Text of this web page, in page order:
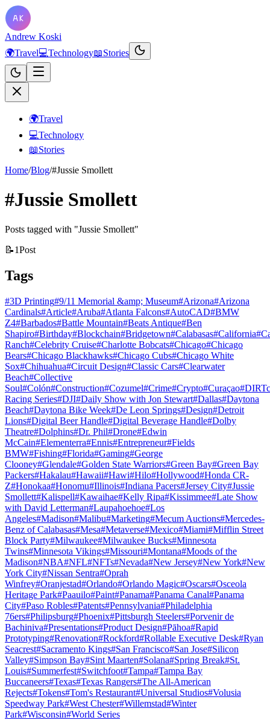
Andrew Koski
🌍Travel💻Technology📖Stories
🌍Travel
💻Technology
📖Stories
Home/Blog/#Jussie Smollett
#Jussie Smollett
Posts tagged with "Jussie Smollett"
📝1Post
Tags
#3D Printing#9/11 Memorial &amp; Museum#Arizona#Arizona
Cardinals#Article#Aruba#Atlanta Falcons#AutoCAD#BMW
Z4#Barbados#Battle Mountain#Beats Antique#Ben
Shapiro#Birthday#Blockchain#Bridgetown#Calabasas#California#
Ranch#Celebrity Cruise#Charlotte Bobcats#Chicago#Chicago
Bears#Chicago Blackhawks#Chicago Cubs#Chicago White
Sox#Chihuahua#Circuit Design#Classic Cars#Clearwater
Beach#Collective
Soul#Colón#Construction#Cozumel#Crime#Crypto#Curaçao#
Racing Series#DJI#Daily Show with Jon Stewart#Dallas#Daytona
Beach#Daytona Bike Week#De Leon Springs#Design#Detroit
Lions#Digital Beer Handle#Digital Beverage Handle#Dolby
Theatre#Dolphins#Dr. Phil#Drone#Edwin
McCain#Elementerra#Ennis#Entrepreneur#Fields
BMW#Fishing#Florida#Gaming#George
Clooney#Glendale#Golden State Warriors#Green Bay#Green Bay
Packers#Hakalau#Hawaii#Hawi#Hilo#Hollywood#Honda CR-
Z#Honokaa#Honomu#Illinois#Indiana Pacers#Jersey City#Jussie
Smollett#Kalispell#Kawaihae#Kelly Ripa#Kissimmee#Late Show
with David Letterman#Laupahoehoe#Los
Angeles#Madison#Malibu#Marketing#Mecum Auctions#Mercedes-
Benz of Calabasas#Mesa#Metaverse#Mexico#Miami#Mifflin Street
Block Party#Milwaukee#Milwaukee Bucks#Minnesota
Twins#Minnesota Vikings#Missouri#Montana#Moods of the
Madison#NBA#NFL#NFTs#Nevada#New Jersey#New York#New
York City#Nissan Sentra#Oprah
Winfrey#Oranjestad#Orlando#Orlando Magic#Oscars#Osceola
Heritage Park#Paauilo#Paint#Panama#Panama Canal#Panama
City#Paso Robles#Patents#Pennsylvania#Philadelphia
76ers#Philipsburg#Phoenix#Pittsburgh Steelers#Porvenir de
Bachiniva#Presentations#Product Design#Pāhoa#Rapid
Prototyping#Renovation#Rockford#Rollable Executive Desk#Ryan
Seacrest#Sacramento Kings#San Francisco#San Jose#Silicon
Valley#Simpson Bay#Sint Maarten#Solana#Spring Break#St.
Louis#Summerfest#Switchfoot#Tampa#Tampa Bay
Buccaneers#Texas#Texas Rangers#The All-American
Rejects#Tokens#Tom's Restaurant#Universal Studios#Volusia
Speedway Park#West Chester#Willemstad#Winter
Park#Wisconsin#World Series